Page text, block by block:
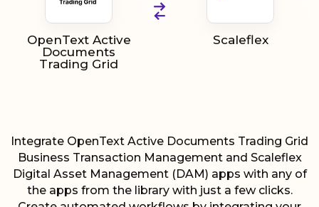
OpenText Active
Documents
Trading Grid
Scaleflex
Integrate OpenText Active Documents Trading Grid
Business Transaction Management and Scaleflex
Digital Asset Management (DAM) apps with any of
the apps from the library with just a few clicks.